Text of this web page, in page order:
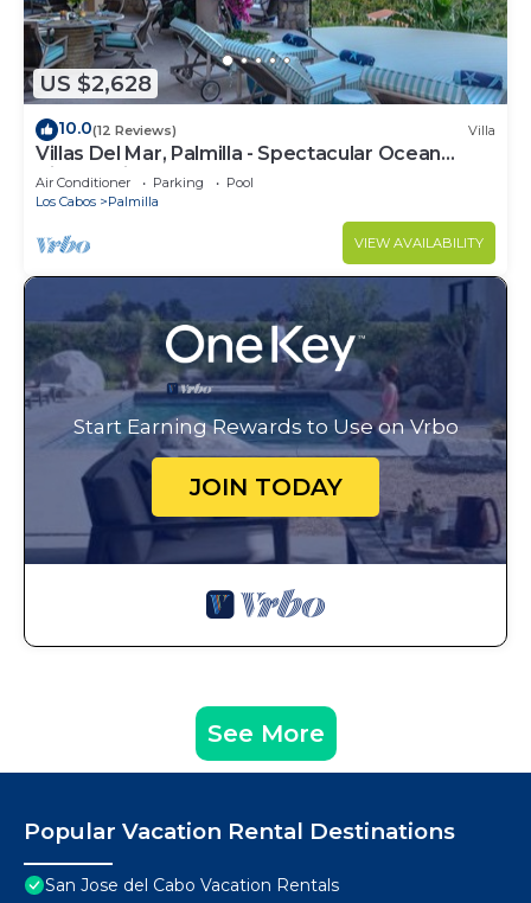
US $2,628
10.0(12 Reviews) Villa
Villas Del Mar, Palmilla - Spectacular Ocean
Views! Private and Secure!
Air Conditioner Parking
Pool
Los Cabos
Palmilla
VIEW AVAILABILITY
Start Earning Rewards to Use on Vrbo
JOIN TODAY
See More
Popular Vacation Rental Destinations
San Jose del Cabo Vacation Rentals